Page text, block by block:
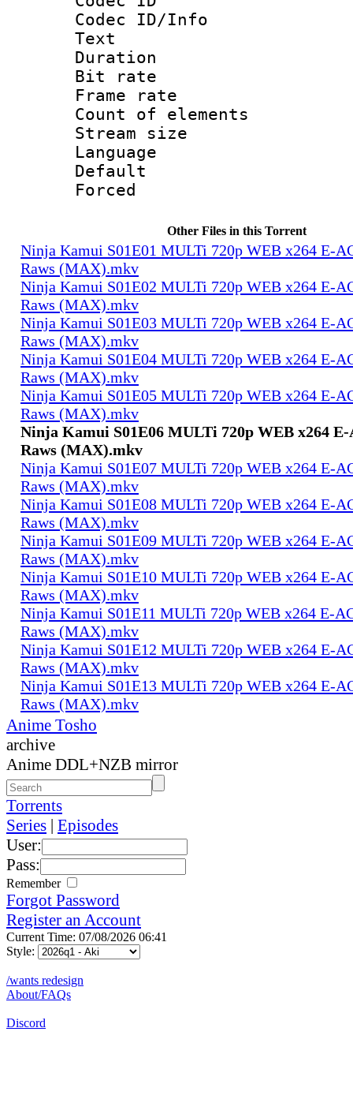
Codec ID/
Text
Duration :
Bit rate
Frame rate
Count of
Stream size
Language
Other Files in this Torrent
Ninja Kamui S01E01 MULTi 720p WEB x264 E-
Raws (MAX).mkv
Ninja Kamui S01E02 MULTi 720p WEB x264 E-
Raws (MAX).mkv
Ninja Kamui S01E03 MULTi 720p WEB x264 E-
Raws (MAX).mkv
Ninja Kamui S01E04 MULTi 720p WEB x264 E-
Raws (MAX).mkv
Ninja Kamui S01E05 MULTi 720p WEB x264 E-
Raws (MAX).mkv
Ninja Kamui S01E06 MULTi 720p WEB x264 E-
Raws (MAX).mkv
Ninja Kamui S01E07 MULTi 720p WEB x264 E-
Raws (MAX).mkv
Ninja Kamui S01E08 MULTi 720p WEB x264 E-
Raws (MAX).mkv
Ninja Kamui S01E09 MULTi 720p WEB x264 E-
Raws (MAX).mkv
Ninja Kamui S01E10 MULTi 720p WEB x264 E-
Raws (MAX).mkv
Ninja Kamui S01E11 MULTi 720p WEB x264 E-
Raws (MAX).mkv
Ninja Kamui S01E12 MULTi 720p WEB x264 E-
Raws (MAX).mkv
Ninja Kamui S01E13 MULTi 720p WEB x264 E-
Raws (MAX).mkv
Anime Tosho
archive
Anime DDL+NZB mirror
Torrents
Series | Episodes
User:
Pass:
Remember
Forgot Password
Register an Account
Current Time: 07/08/2026 06:41
Style:
/wants redesign
About/FAQs
Discord